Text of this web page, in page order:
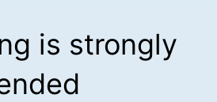
is strongly